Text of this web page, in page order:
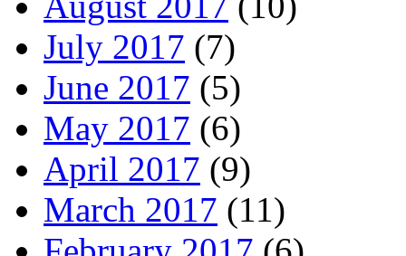
July 2017 (7)
June 2017 (5)
May 2017 (6)
April 2017 (9)
March 2017 (11)